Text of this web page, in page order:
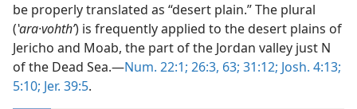
be properly translated as “desert plain.” The plural
(ʽara·vohthʹ) is frequently applied to the desert plains of
Jericho and Moab, the part of the Jordan valley just N
of the Dead Sea.—Num. 22:1; 26:3, 63; 31:12; Josh. 4:13;
5:10; Jer. 39:5.